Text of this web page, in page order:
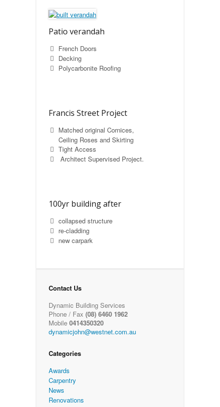
Patio verandah
French Doors
Decking
Polycarbonite Roofing
Francis Street Project
Matched original Cornices,
Ceiling Roses and Skirting
Tight Access
Architect Supervised Project.
100yr building after
collapsed structure
re-cladding
new carpark
Contact Us
Dynamic Building Services
Phone / Fax (08) 6460 1962
Mobile 0414350320
dynamicjohn@westnet.com.au
Categories
Awards
Carpentry
News
Renovations